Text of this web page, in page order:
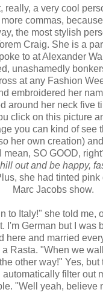
really, a very cool
commas,
the most stylish
Craig. She is a
to at Alexander
unashamedly
at any Fashion
embroidered her
around her neck five
click on this picture
you can kind of see
her own creation)
SO GOOD,
out and be happy,
she had tinted pink
Marc Jacobs show.
to Italy!" she told me,
I'm German but I was
here and married
Rasta. "When we
other way!" Yes, but
filter out
"Well yeah, believe